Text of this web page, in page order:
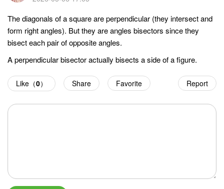
The diagonals of a square are perpendicular (they intersect and
form right angles). But they are angles bisectors since they
bisect each pair of opposite angles.
A perpendicular bisector actually bisects a side of a figure.
Report
Like（0） Share Favorite